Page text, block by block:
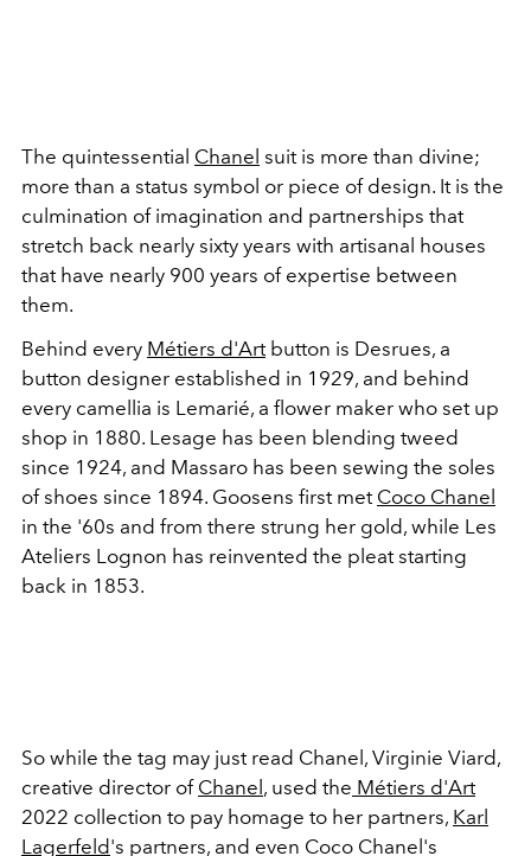
The quintessential Chanel suit is more than divine;
more than a status symbol or piece of design. It is the
culmination of imagination and partnerships that
stretch back nearly sixty years with artisanal houses
that have nearly 900 years of expertise between
them.
Behind every Métiers d'Artbutton is Desrues, a
button designer established in 1929, and behind
every camellia is Lemarié, a flower maker who set up
shop in 1880. Lesage has been blending tweed
since 1924, and Massaro has been sewing the soles
of shoes since 1894. Goosens first met Coco Chanel
in the '60s and from there strung her gold, while Les
Ateliers Lognon has reinvented the pleat starting
back in 1853.
So while the tag may just read Chanel, Virginie Viard,
creative director of Chanel, used the Métiers d'Art
2022 collection to pay homage to her partners, Karl
Lagerfeld's partners, and even Coco Chanel's